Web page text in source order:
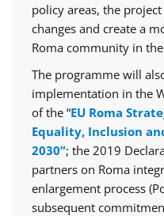
policy areas, the
changes and create a
Roma community in
The programme will
implementation in the
of the “EU Roma
Equality, Inclusion
2030”; the 2019
partners on Roma
enlargement process
subsequent